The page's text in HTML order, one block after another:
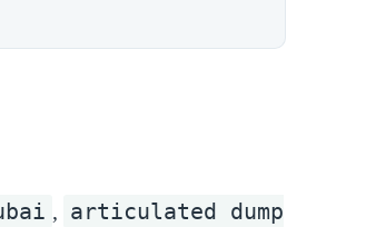
, articulated dump